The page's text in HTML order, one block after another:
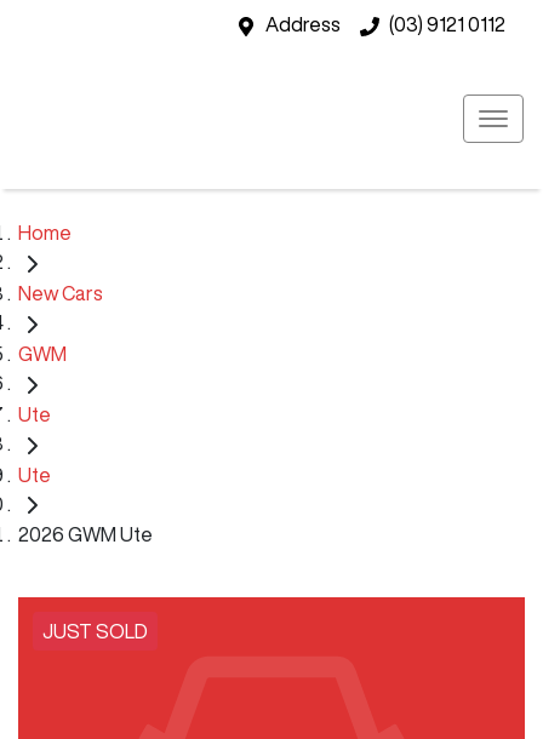
Address (03) 9121 0112
Home
New Cars
GWM
Ute
Ute
2026 GWM Ute
JUST SOLD